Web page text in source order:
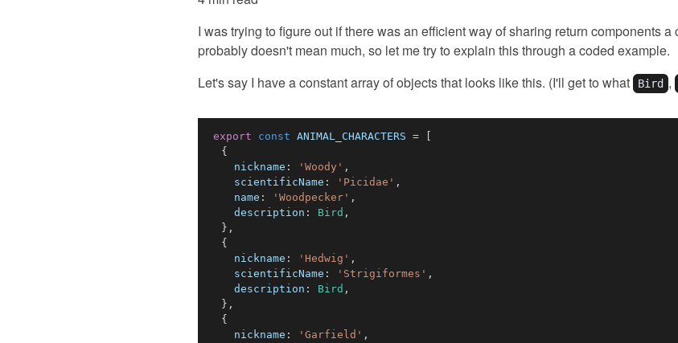
I was trying to figure out if there was an efficient way of sharing return components
probably doesn't mean much, so let me try to explain this through a coded example.
Let's say I have a constant array of objects that looks like this. (I'll get to what
Bird ,
export const ANIMAL_CHARACTERS =
{
nickname : 'Woody' ,
scientificName : 'Picidae' ,
name : 'Woodpecker' ,
description : Bird ,
} ,
{
nickname : 'Hedwig' ,
scientificName : 'Strigiformes' ,
description : Bird ,
} ,
{
nickname : 'Garfield' ,